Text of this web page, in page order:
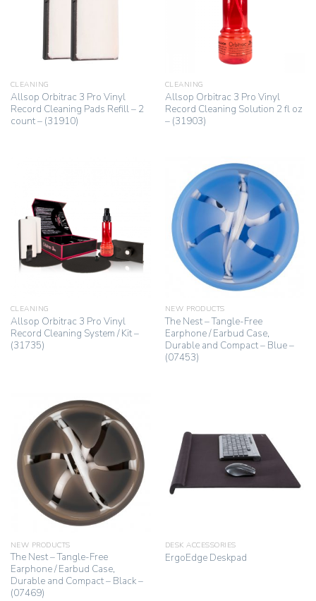
CLEANING
Allsop Orbitrac 3 Pro Vinyl
Record Cleaning Pads Refill – 2
count – (31910)
CLEANING
Allsop Orbitrac 3 Pro Vinyl
Record Cleaning Solution 2 fl oz
– (31903)
CLEANING
Allsop Orbitrac 3 Pro Vinyl
Record Cleaning System / Kit –
(31735)
NEW PRODUCTS
The Nest – Tangle-Free
Earphone / Earbud Case,
Durable and Compact – Blue –
(07453)
NEW PRODUCTS
The Nest – Tangle-Free
Earphone / Earbud Case,
Durable and Compact – Black –
(07469)
DESK ACCESSORIES
ErgoEdge Deskpad